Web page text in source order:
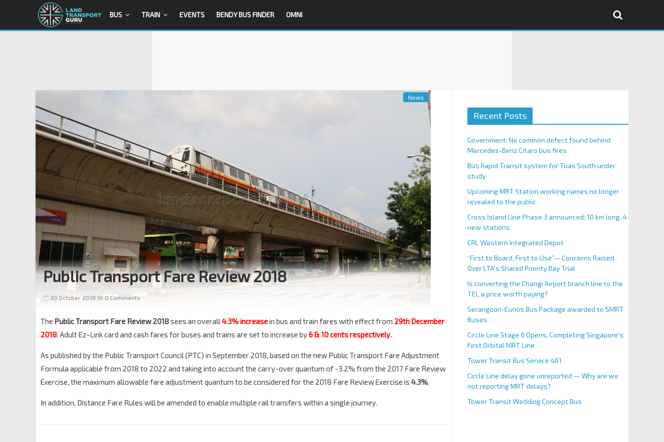
BUS TRAIN EVENTS BENDY BUS FINDER OMNI
News
Public Transport Fare Review 2018
30 October 2018 0 Comments
The Public Transport Fare Review 2018sees an overall4.3% increasein bus and train fares with effect from 29th December
2018. Adult Ez-Link card and cash fares for buses and trains are set to increase by6 & 10 cents respectively.
As published by the Public Transport Council (PTC) in September 2018, based on the new Public Transport Fare Adjustment
Formula applicable from 2018 to 2022 and taking into account the carry-over quantum of -3.2% from the 2017 Fare Review
Exercise, the maximum allowable fare adjustment quantum to be considered for the 2018 Fare Review Exercise is 4.3%.
In addition, Distance Fare Rules will be amended to enable multiple rail transfers within a single journey.
Recent Posts
Government: No common defect found behind
Mercedes-Benz Citaro bus fires
Bus Rapid Transit system for Tuas South under
study
Upcoming MRT Station working names no longer
revealed to the public
Cross Island Line Phase 3 announced; 10 km long, 4
new stations
CRL Western Integrated Depot
“First to Board, First to Use”— Concerns Raised
Over LTA’s Shared Priority Bay Trial
Is converting the Changi Airport branch line to the
TEL a price worth paying?
Serangoon-Eunos Bus Package awarded to SMRT
Buses
Circle Line Stage 6 Opens, Completing Singapore’s
First Orbital MRT Line
Tower Transit Bus Service 461
Circle Line delay gone unreported — Why are we
not reporting MRT delays?
Tower Transit Wedding Concept Bus